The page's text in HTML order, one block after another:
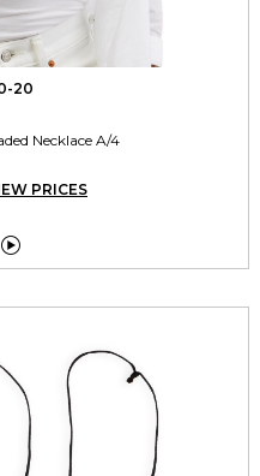
20
Necklace A/4
PRICES
